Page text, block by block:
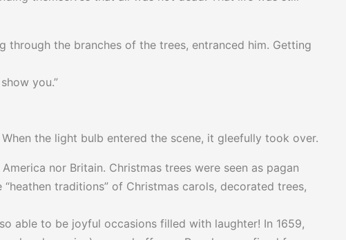
through the branches of the trees, entranced him. Getting
you.”
the light bulb entered the scene, it gleefully took over.
nor Britain. Christmas trees were seen as pagan
“heathen traditions” of Christmas carols, decorated trees,
able to be joyful occasions filled with laughter! In 1659,